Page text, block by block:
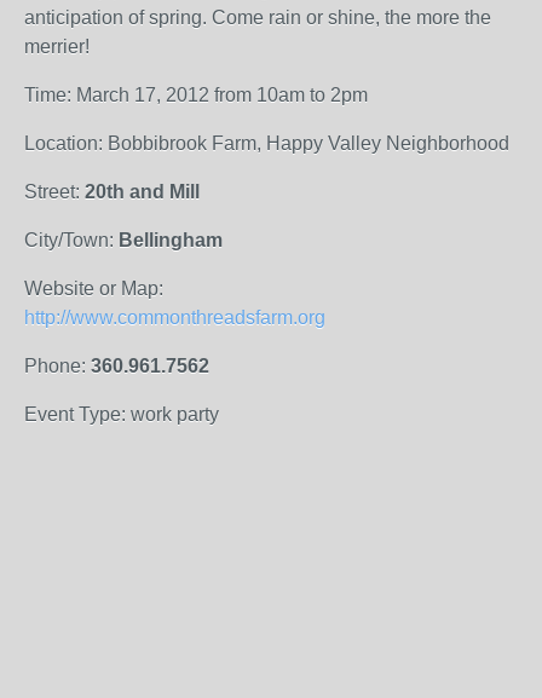
anticipation of spring. Come rain or shine, the more the
merrier!
Time: March 17, 2012 from 10am to 2pm
Location: Bobbibrook Farm, Happy Valley Neighborhood
Street: 20th and Mill
City/Town: Bellingham
Website or Map:
http://www.commonthreadsfarm.org
Phone: 360.961.7562
Event Type: work party